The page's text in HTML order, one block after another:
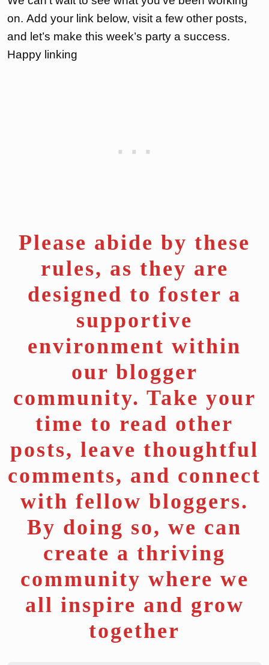
on. Add your link below, visit a few other posts,
and let’s make this week’s party a success.
Happy linking
Please abide by these
rules, as they are
designed to foster a
supportive
environment within
our blogger
community. Take your
time to read other
posts, leave thoughtful
comments, and connect
with fellow bloggers.
By doing so, we can
create a thriving
community where we
all inspire and grow
together